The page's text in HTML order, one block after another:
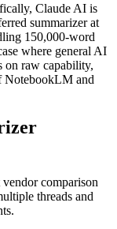
Claude AI is
summarizer at
150,000-word
where general AI
on raw capability,
NotebookLM and
vendor comparison
threads and